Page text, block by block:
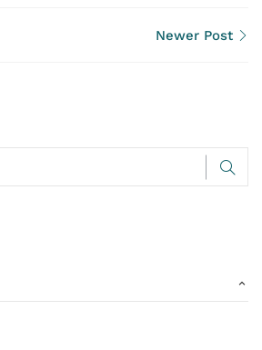
Newer Post